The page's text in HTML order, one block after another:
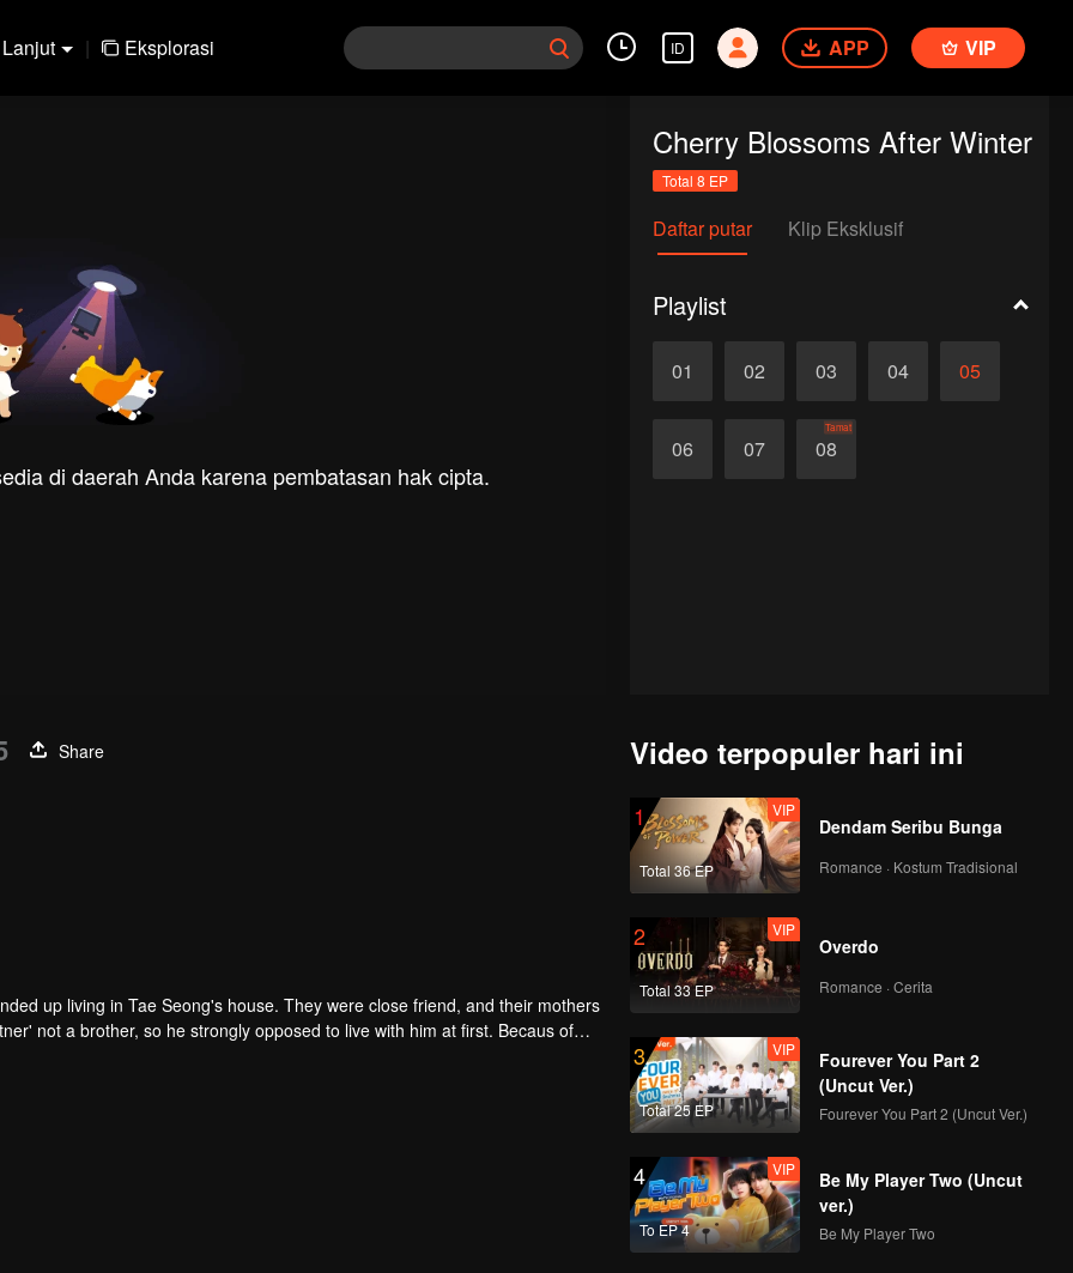
Lanjut | Eksplorasi ID APP VIP
di daerah Anda karena pembatasan hak cipta.
Cherry Blossoms After Winter
Total 8 EP
Daftar putar Klip Eksklusif
Playlist
01 02 03 04 05
06 07 08
Tamat
Share
up living in Tae Seong's house. They were close friend, and their mothers
not a brother, so he strongly opposed to live with him at first. Becaus of
kept him away. Time past and they became a third-year high school
a student. Tae Seong got shocked and after that he started to take care of
Video terpopuler hari ini
1
Total 36 EP
VIP
Dendam Seribu Bunga
Romance · Kostum Tradisional
2
Total 33 EP
VIP
Overdo
Romance · Cerita
3
Total 25 EP
VIP
Fourever You Part 2
(Uncut Ver.)
Fourever You Part 2 (Uncut Ver.)
4
To EP 4
VIP
Be My Player Two (Uncut
ver.)
Be My Player Two